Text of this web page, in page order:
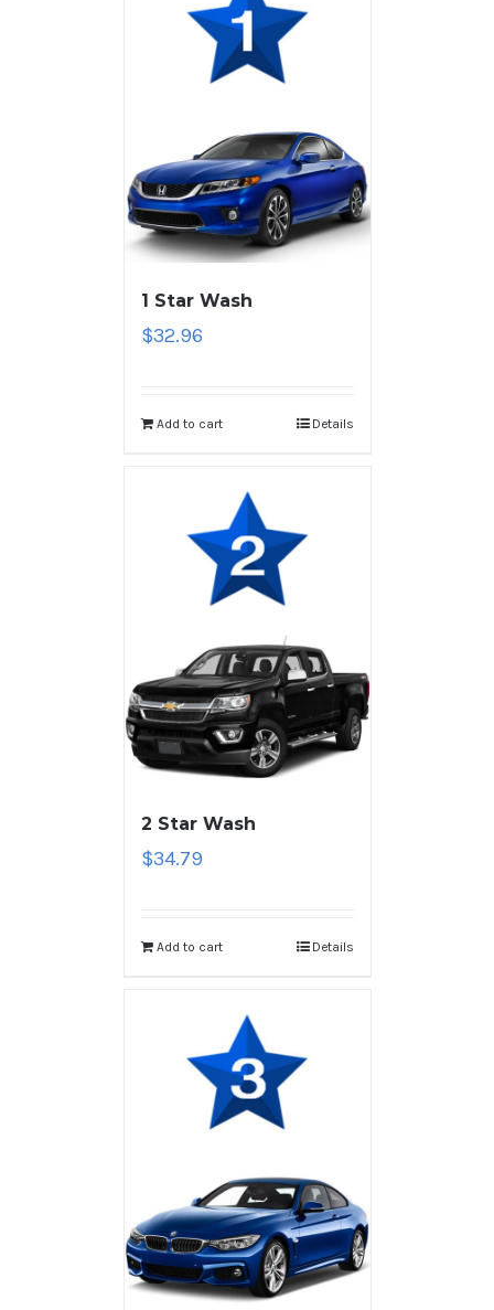
1 Star Wash
$32.96
Add to cart Details
2 Star Wash
$34.79
Add to cart Details